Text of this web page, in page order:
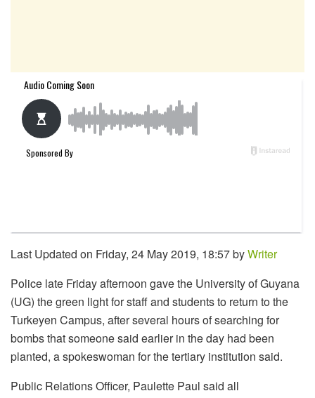
Last Updated on Friday, 24 May 2019, 18:57 byWriter
Police late Friday afternoon gave the University of Guyana
(UG) the green light for staff and students to return to the
Turkeyen Campus, after several hours of searching for
bombs that someone said earlier in the day had been
planted, a spokeswoman for the tertiary institution said.
Public Relations Officer, Paulette Paul said all